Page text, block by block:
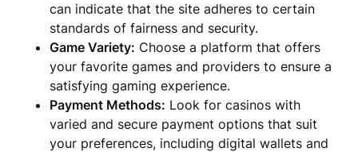
can indicate that the site adheres to certain
standards of fairness and security.
Game Variety: Choose a platform that offers
your favorite games and providers to ensure a
satisfying gaming experience.
Payment Methods: Look for casinos with
varied and secure payment options that suit
your preferences, including digital wallets and